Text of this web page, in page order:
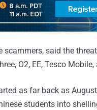
said the
O2, EE, Tesco Mobile,
as far back as
students into